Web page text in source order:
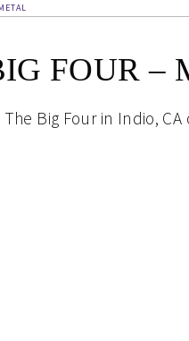
FOUR –
Big Four in Indio, CA